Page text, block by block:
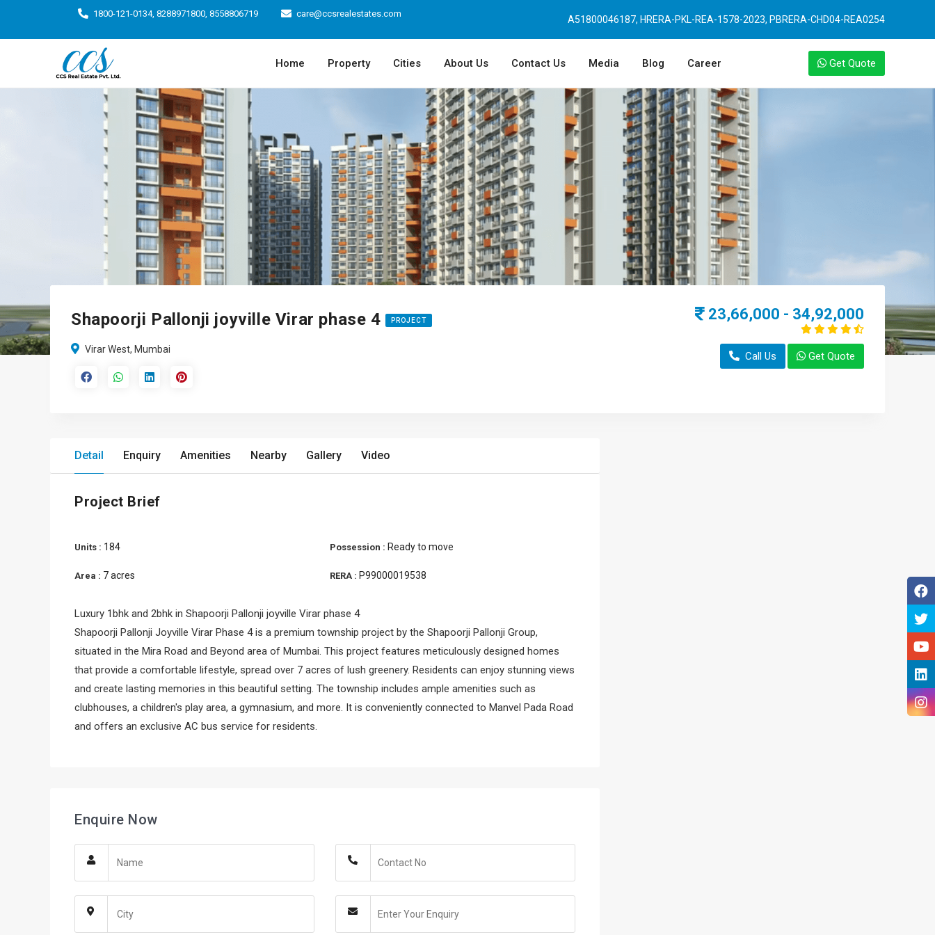
1800-121-0134, 8288971800, 8558806719 care@ccsrealestates.com A51800046187, HRERA-PKL-REA-1578-2023, PBRERA-CHD04-REA0254
Home Property Cities About Us Contact Us Media Blog Career Get Quote
Shapoorji Pallonji joyville Virar phase 4 PROJECT
Virar West, Mumbai
23,66,000 - 34,92,000
Call Us Get Quote
Detail Enquiry Amenities Nearby Gallery Video
Project Brief
Units : 184
Area : 7 acres
Possession : Ready to move
RERA : P99000019538
Luxury 1bhk and 2bhk in Shapoorji Pallonji joyville Virar phase 4
Shapoorji Pallonji Joyville Virar Phase 4 is a premium township project by the Shapoorji Pallonji Group,
situated in the Mira Road and Beyond area of Mumbai. This project features meticulously designed homes
that provide a comfortable lifestyle, spread over 7 acres of lush greenery. Residents can enjoy stunning views
and create lasting memories in this beautiful setting. The township includes ample amenities such as
clubhouses, a children's play area, a gymnasium, and more. It is conveniently connected to Manvel Pada Road
and offers an exclusive AC bus service for residents.
Enquire Now